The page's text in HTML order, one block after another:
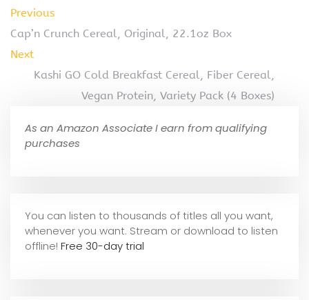
Previous
Cap’n Crunch Cereal, Original, 22.1oz Box
Next
Kashi GO Cold Breakfast Cereal, Fiber Cereal,
Vegan Protein, Variety Pack (4 Boxes)
As an Amazon Associate I earn from qualifying
purchases
You can listen to thousands of titles all you want,
whenever you want. Stream or download to listen
offline! Free 30-day trial